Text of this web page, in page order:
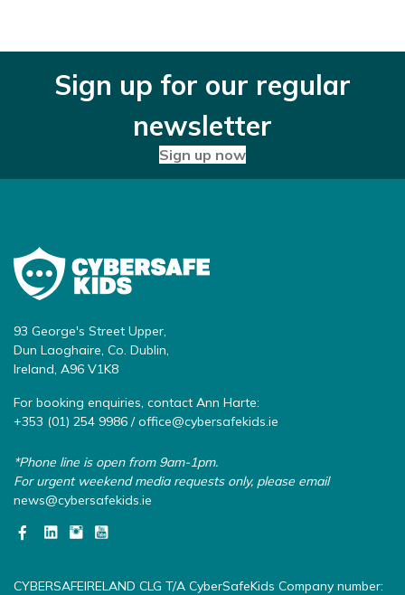
Sign up for our regular
newsletter
Sign up now
93 George's Street Upper,
Dun Laoghaire, Co. Dublin,
Ireland, A96 V1K8
For booking enquiries, contact Ann Harte:
+353 (01) 254 9986 /office@cybersafekids.ie
*Phone line is open from 9am-1pm.
For urgent weekend media requests only, please email
news@cybersafekids.ie
CYBERSAFEIRELAND CLG T/A CyberSafeKids Company number: